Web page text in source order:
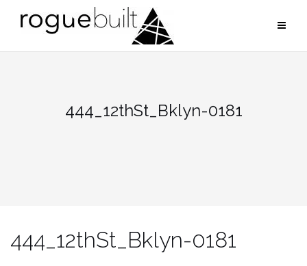
444_12thSt_Bklyn-0181
444_12thSt_Bklyn-0181